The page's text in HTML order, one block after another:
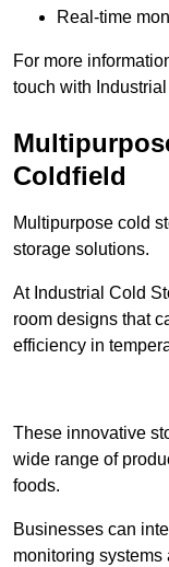
Real-time
For more
touch with
Coldfield
Multipurpose cold
storage solutions.
At Industrial Cold
room designs that
efficiency in
These innovative
wide range of
foods.
Businesses can
monitoring